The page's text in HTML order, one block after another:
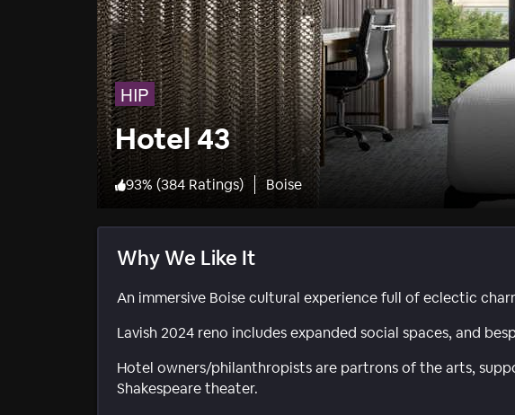
HIP
Hotel 43
93% (384 Ratings) Boise
Why We Like It
An immersive Boise cultural experience full of eclectic
Lavish 2024 reno includes expanded social spaces, and
Hotel owners/philanthropists are partrons of the arts,
Shakespeare theater.